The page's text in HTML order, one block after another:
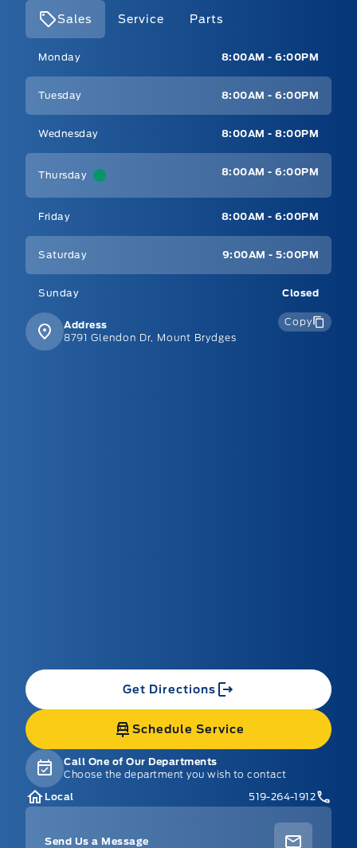
Sales Service Parts
Monday
8:00AM - 6:00PM
Tuesday 8:00AM - 6:00PM
Wednesday 8:00AM - 8:00PM
Thursday 8:00AM - 6:00PM
Friday 8:00AM - 6:00PM
Saturday 9:00AM - 5:00PM
Sunday Closed
Address
8791 Glendon Dr, Mount Brydges
Copy
Get Directions
Schedule Service
Call One of Our Departments
Choose the department you wish to contact
Local
519-264-1912
Send Us a Message